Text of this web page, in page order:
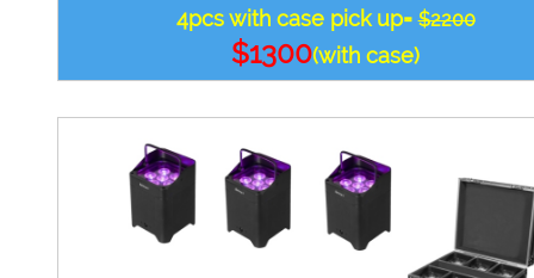
4pcs with case pick up=$2200
$1300(with case)